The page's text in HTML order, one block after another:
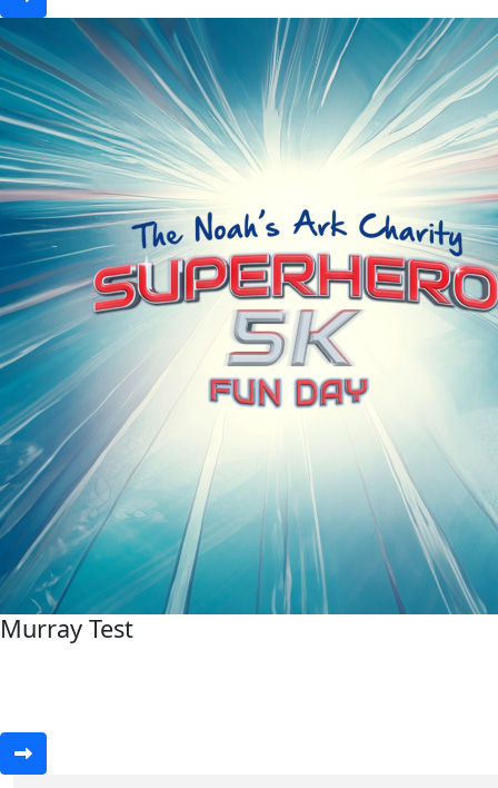
Murray Test